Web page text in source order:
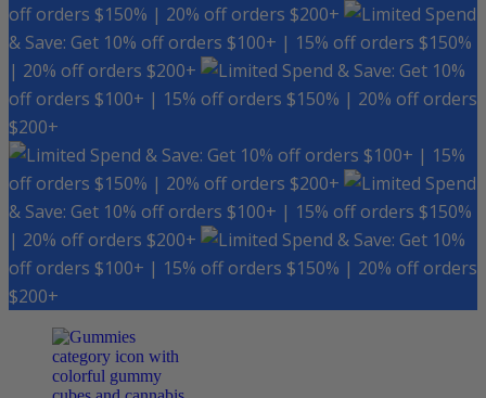
off orders $150% | 20% off orders $200+
Spend
& Save: Get 10% off orders $100+ | 15% off orders $150%
| 20% off orders $200+
Spend & Save: Get 10%
off orders $100+ | 15% off orders $150% | 20% off orders
$200+
Spend & Save: Get 10% off orders $100+ | 15%
off orders $150% | 20% off orders $200+
Spend
& Save: Get 10% off orders $100+ | 15% off orders $150%
| 20% off orders $200+
Spend & Save: Get 10%
off orders $100+ | 15% off orders $150% | 20% off orders
$200+